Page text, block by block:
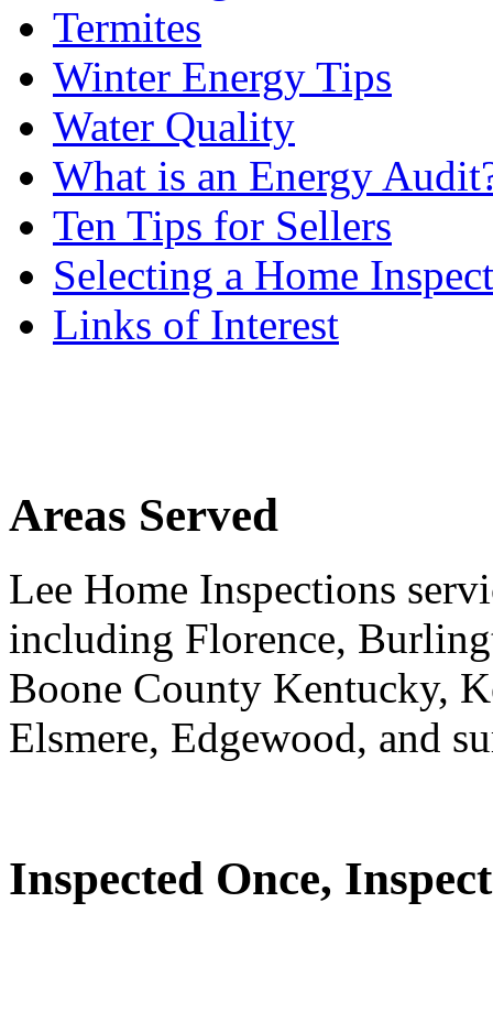
Termites
Winter Energy Tips
Water Quality
What is an Energy
Ten Tips for Sellers
Selecting a Home
Links of Interest
Areas Served
Lee Home Inspections
including Florence,
Boone County Kentucky,
Elsmere, Edgewood, and
Inspected Once,